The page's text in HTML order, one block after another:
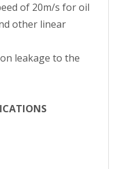
of 20m/s for oil
other linear
leakage to the